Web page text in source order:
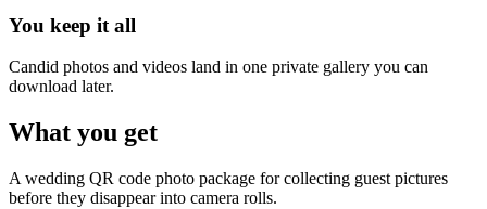
You keep it all
Candid photos and videos land in one private gallery you can
download later.
What you get
A wedding QR code photo package for collecting guest pictures
before they disappear into camera rolls.